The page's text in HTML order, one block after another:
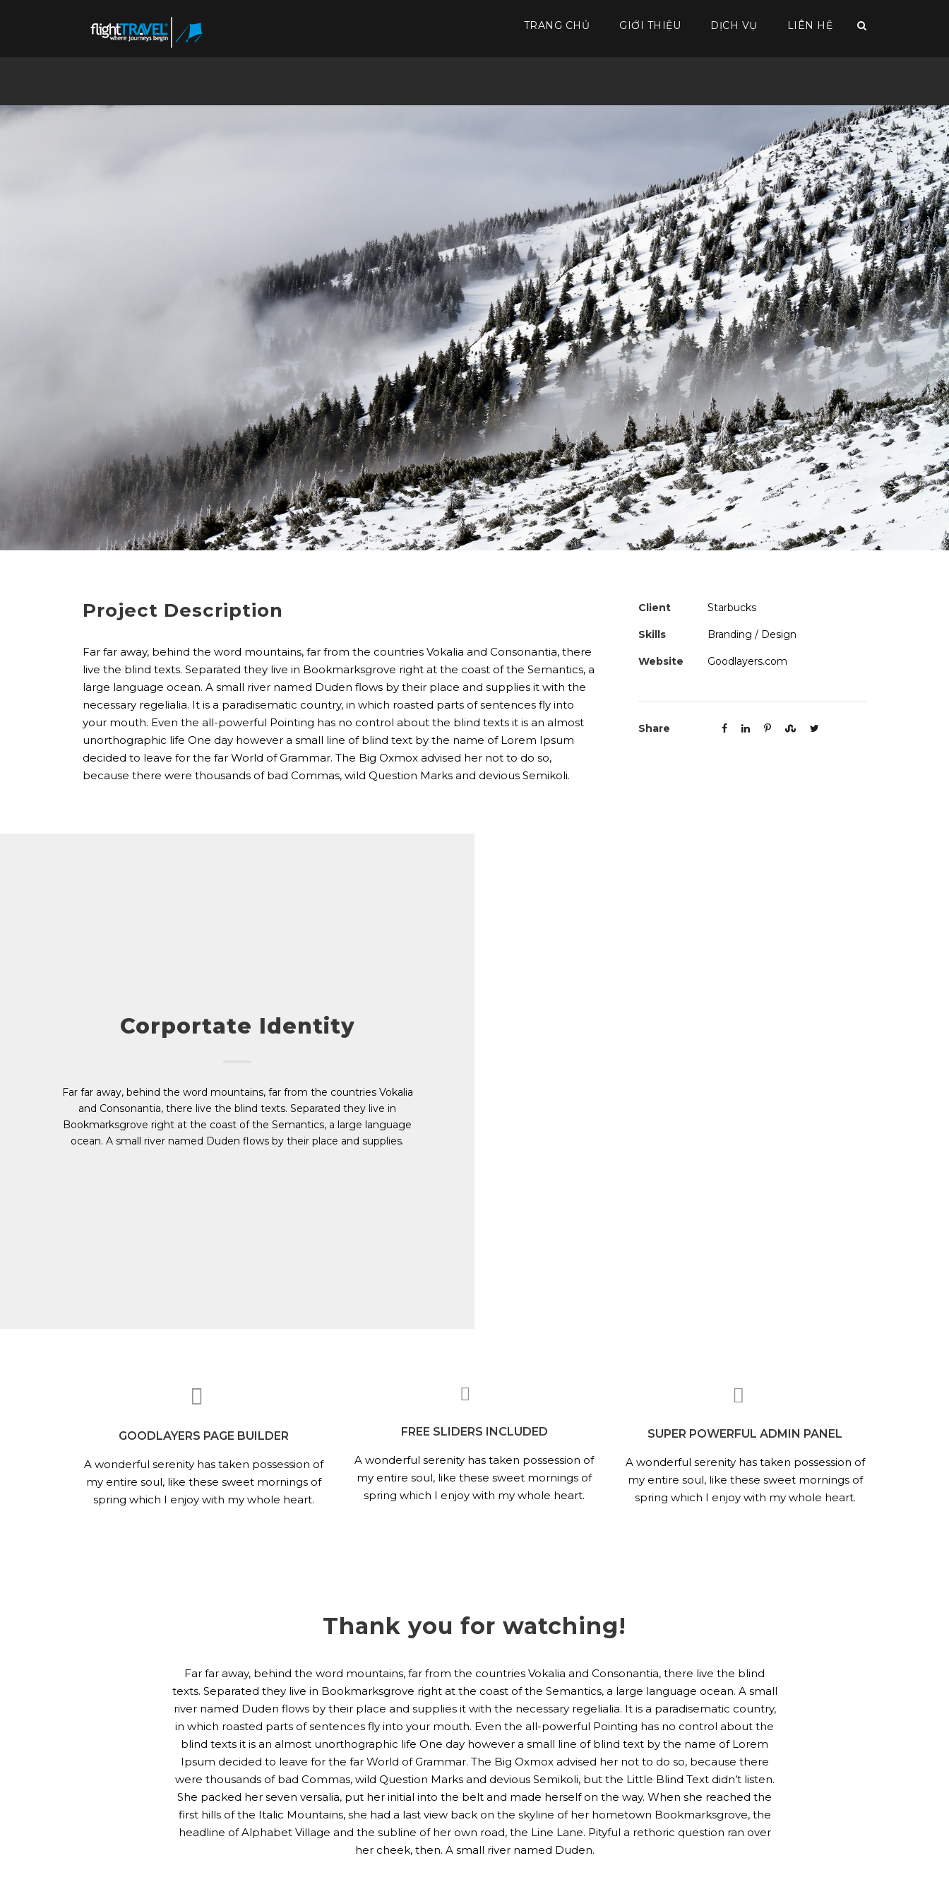
TRANG CHỦ GIỚI THIỆU DỊCH VỤ LIÊN HỆ
Project Description
Far far away, behind the word mountains, far from the countries Vokalia and Consonantia, there
live the blind texts. Separated they live in Bookmarksgrove right at the coast of the Semantics, a
large language ocean. A small river named Duden flows by their place and supplies it with the
necessary regelialia. It is a paradisematic country, in which roasted parts of sentences fly into
your mouth. Even the all-powerful Pointing has no control about the blind texts it is an almost
unorthographic life One day however a small line of blind text by the name of Lorem Ipsum
decided to leave for the far World of Grammar. The Big Oxmox advised her not to do so,
because there were thousands of bad Commas, wild Question Marks and devious Semikoli.
Client Starbucks
Skills Branding / Design
Website Goodlayers.com
Share
Corportate Identity
Far far away, behind the word mountains, far from the countries Vokalia
and Consonantia, there live the blind texts. Separated they live in
Bookmarksgrove right at the coast of the Semantics, a large language
ocean. A small river named Duden flows by their place and supplies.
GOODLAYERS PAGE BUILDER
A wonderful serenity has taken possession of
my entire soul, like these sweet mornings of
spring which I enjoy with my whole heart.
FREE SLIDERS INCLUDED
A wonderful serenity has taken possession of
my entire soul, like these sweet mornings of
spring which I enjoy with my whole heart.
SUPER POWERFUL ADMIN PANEL
A wonderful serenity has taken possession of
my entire soul, like these sweet mornings of
spring which I enjoy with my whole heart.
Thank you for watching!
Far far away, behind the word mountains, far from the countries Vokalia and Consonantia, there live the blind
texts. Separated they live in Bookmarksgrove right at the coast of the Semantics, a large language ocean. A small
river named Duden flows by their place and supplies it with the necessary regelialia. It is a paradisematic country,
in which roasted parts of sentences fly into your mouth. Even the all-powerful Pointing has no control about the
blind texts it is an almost unorthographic life One day however a small line of blind text by the name of Lorem
Ipsum decided to leave for the far World of Grammar. The Big Oxmox advised her not to do so, because there
were thousands of bad Commas, wild Question Marks and devious Semikoli, but the Little Blind Text didn’t listen.
She packed her seven versalia, put her initial into the belt and made herself on the way. When she reached the
first hills of the Italic Mountains, she had a last view back on the skyline of her hometown Bookmarksgrove, the
headline of Alphabet Village and the subline of her own road, the Line Lane. Pityful a rethoric question ran over
her cheek, then. A small river named Duden.